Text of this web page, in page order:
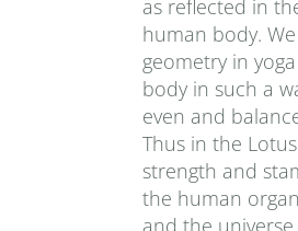
as reflected in
human body.
geometry in
body in such a
even and
Thus in the
strength and
the human
and the